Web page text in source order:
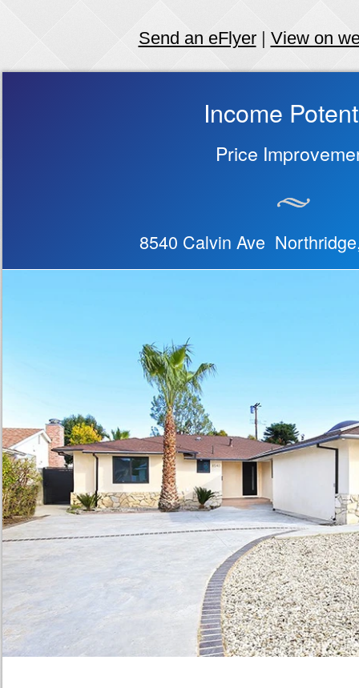
Send an eFlyer| View on
Income
Price
8540 Calvin Ave